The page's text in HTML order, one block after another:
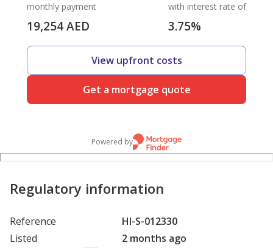
monthly payment
19,254AED
with interest rate of
3.75%
View upfront costs
Get a mortgage quote
Powered by
Regulatory information
Reference
HI-S-012330
Listed
2 months ago